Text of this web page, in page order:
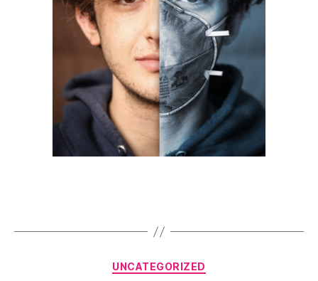
Categories
UNCATEGORIZED